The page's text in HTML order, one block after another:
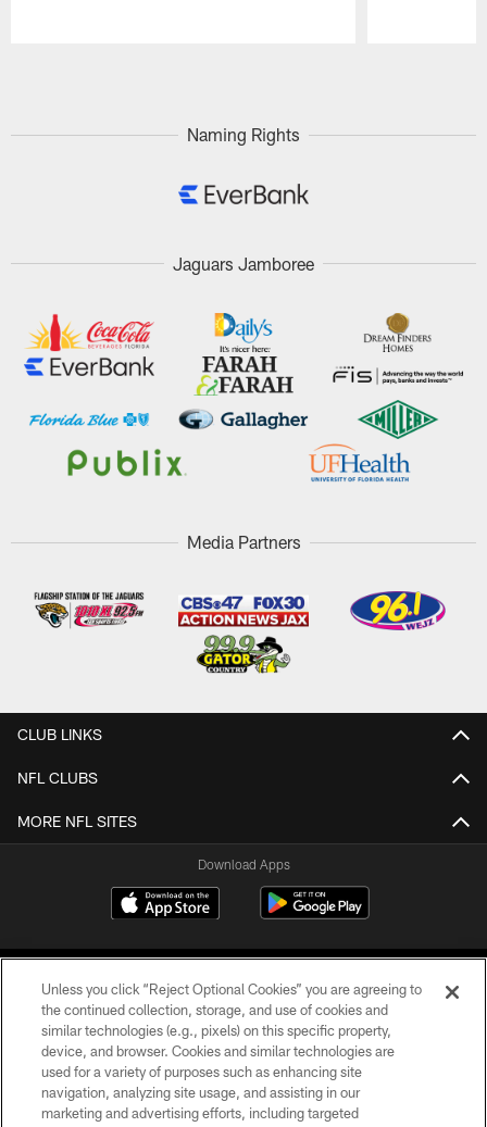
Naming Rights
Jaguars Jamboree
Media Partners
CLUB LINKS
NFL CLUBS
MORE NFL SITES
Download Apps
©2026 Jacksonville Jaguars, LLC. All Rights Reserved.
PRIVACY POLICY
Unless you click “Reject Optional Cookies” you are agreeing to
the continued collection, storage, and use of cookies and
similar technologies (e.g., pixels) on this specific property,
device, and browser. Cookies and similar technologies are
used for a variety of purposes such as enhancing site
navigation, analyzing site usage, and assisting in our
marketing and advertising efforts, including targeted